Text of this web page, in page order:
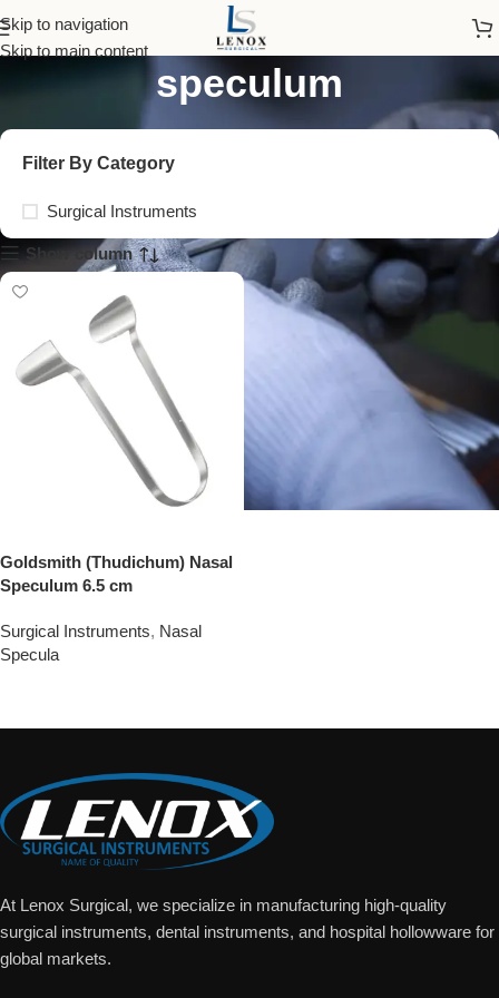
Skip to navigation
Skip to main contentthudichum nasal
speculum
Filter By Category
Surgical Instruments
Show column
Goldsmith (Thudichum) Nasal
Speculum 6.5 cm
Surgical Instruments, Nasal
Specula
At Lenox Surgical, we specialize in manufacturing high-quality
surgical instruments, dental instruments, and hospital hollowware for
global markets.